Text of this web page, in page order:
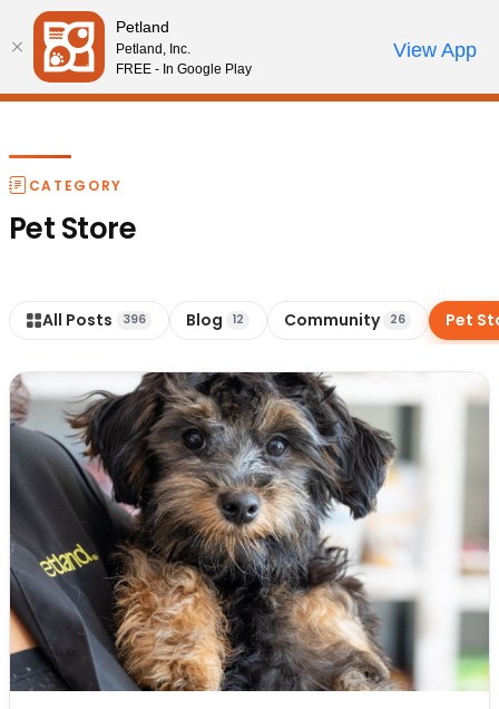
Please
note:
This
website
accessibility
system.
Review Order
My AccountCall Us
CATEGORY
Pet Store
All Posts 396 Blog 12 Community 26 Pet
Petland
Petland, Inc.
FREE - In Google Play
View App